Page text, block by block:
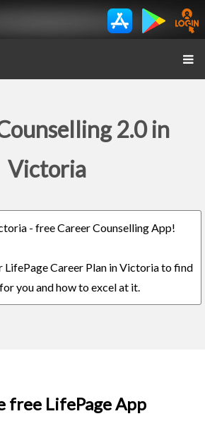
2.0 in
Victoria
- free Career Counselling App!
LifePage Career Plan in Victoria to find
you and how to excel at it.
free LifePage App